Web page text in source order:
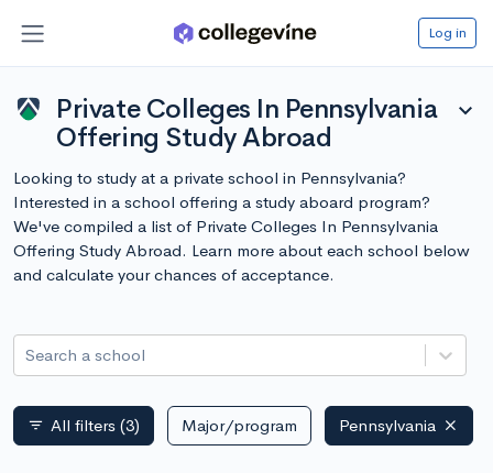
Log in
Private Colleges In Pennsylvania
Offering Study Abroad
expand_more
Looking to study at a private school in Pennsylvania?
Interested in a school offering a study aboard program?
We've compiled a list of Private Colleges In Pennsylvania
Offering Study Abroad. Learn more about each school below
and calculate your chances of acceptance.
Search a school
filter_list All filters (3) Major/program Pennsylvania